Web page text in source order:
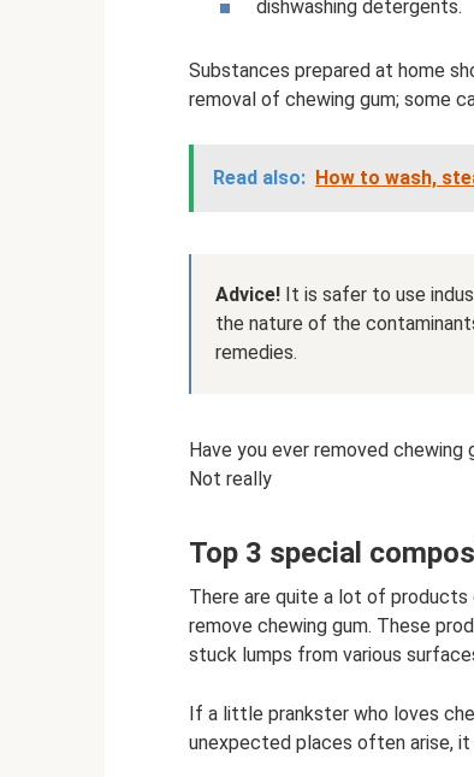
dishwashing detergents.
Substances prepared at home
removal of chewing gum; some
Read also: How to wash,
Advice! It is safer to use
the nature of the
remedies.
Have you ever removed chewing
Not really
Top 3 special
There are quite a lot of
remove chewing gum. These
stuck lumps from various
If a little prankster who loves
unexpected places often arise,